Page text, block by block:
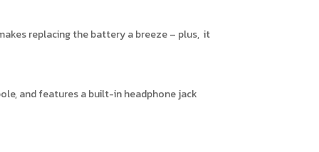
replacing the battery a breeze – plus, it
and features a built-in headphone jack